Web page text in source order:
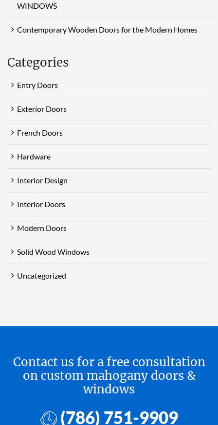
WINDOWS
Contemporary Wooden Doors for the Modern Homes
Categories
Entry Doors
Exterior Doors
French Doors
Hardware
Interior Design
Interior Doors
Modern Doors
Solid Wood Windows
Uncategorized
Contact us for a free consultation
on custom mahogany doors &
windows
(786) 751-9909